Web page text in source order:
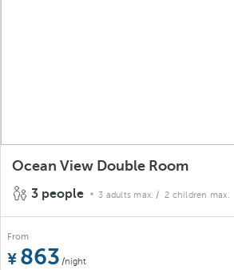
Ocean View Double Room
3 people
3 adults max. / 2 children max.
From
863 /night